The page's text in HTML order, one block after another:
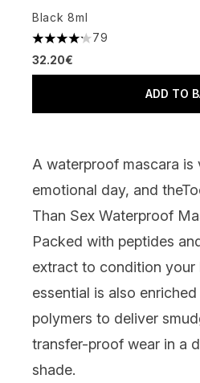
Black 8ml
4.2 stars out of a maximum of
79
32.20€
ADD TO
A waterproof mascara is
emotional day, and the
Than Sex Waterproof
Packed with peptides
extract to condition your
essential is also
polymers to deliver
transfer-proof wear in a
shade.